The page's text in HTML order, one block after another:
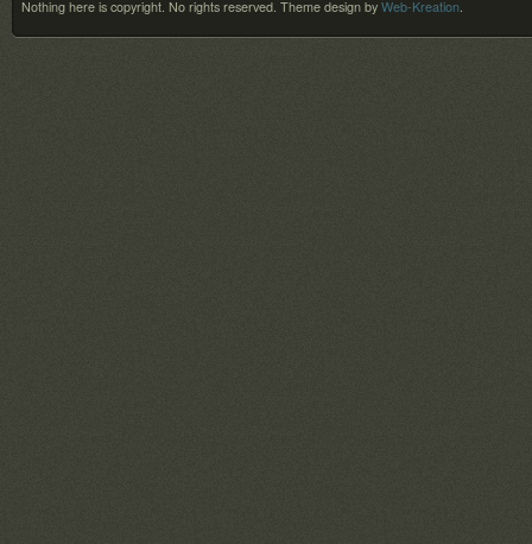
Nothing here is copyright. No rights reserved. Theme design by Web-Kreation.